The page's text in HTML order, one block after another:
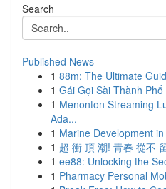
Search
Published News
1 88m: The Ultimate
1 Gái Gọi Sài Thành
1 Menonton Streaming
Ada...
1 Marine Development
1 超 衝 頂 潮! 青春 從不
1 ee88: Unlocking the
1 Pharmacy Personal